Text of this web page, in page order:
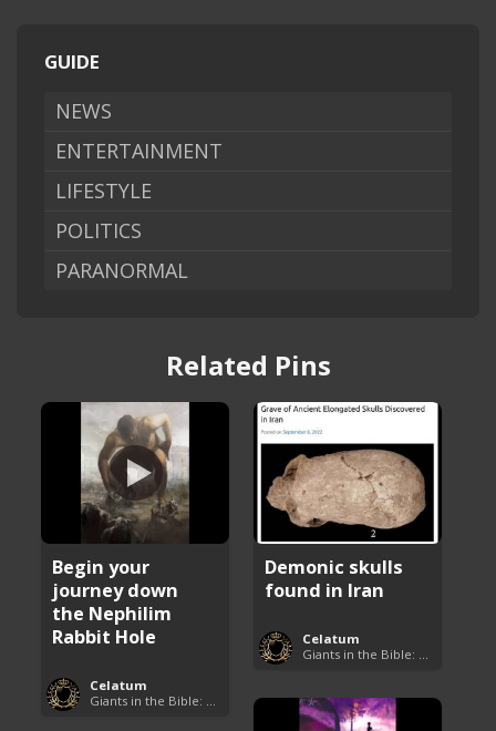
GUIDE
NEWS
ENTERTAINMENT
LIFESTYLE
POLITICS
PARANORMAL
Related Pins
Begin your
journey down
the Nephilim
Rabbit Hole
Celatum
Demonic skulls
found in Iran
Celatum